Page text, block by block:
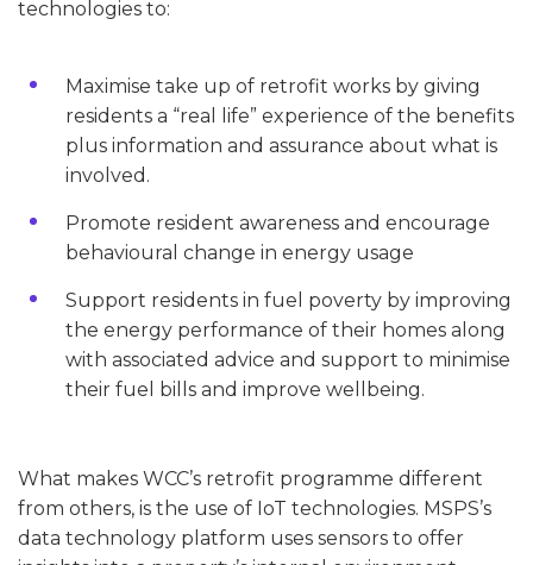
technologies to:
Maximise take up of retrofit works by giving
residents a “real life” experience of the benefits
plus information and assurance about what is
involved.
Promote resident awareness and encourage
behavioural change in energy usage
Support residents in fuel poverty by improving
the energy performance of their homes along
with associated advice and support to minimise
their fuel bills and improve wellbeing.
What makes WCC’s retrofit programme different
from others, is the use of IoT technologies. MSPS’s
data technology platform uses sensors to offer